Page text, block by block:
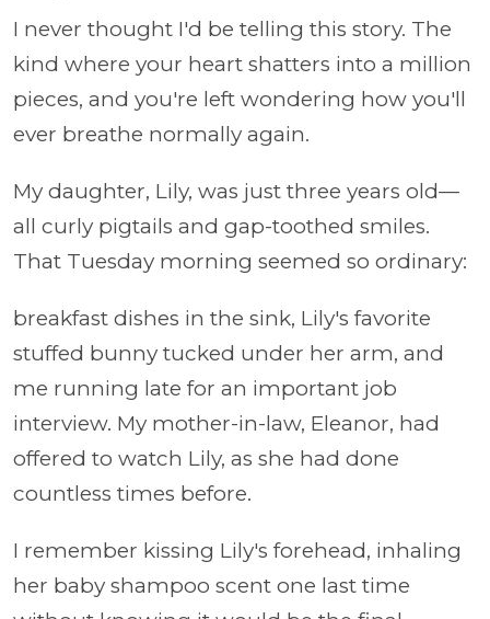
I never thought I'd be telling this story. The
kind where your heart shatters into a million
pieces, and you're left wondering how you'll
ever breathe normally again.
My daughter, Lily, was just three years old—
all curly pigtails and gap-toothed smiles.
That Tuesday morning seemed so ordinary:
breakfast dishes in the sink, Lily's favorite
stuffed bunny tucked under her arm, and
me running late for an important job
interview. My mother-in-law, Eleanor, had
offered to watch Lily, as she had done
countless times before.
I remember kissing Lily's forehead, inhaling
her baby shampoo scent one last time